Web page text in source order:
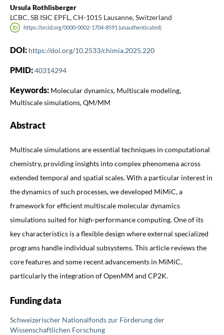
Ursula Rothlisberger
LCBC, SB ISIC EPFL, CH-1015 Lausanne, Switzerland
https://orcid.org/0000-0002-1704-8591 (unauthenticated)
DOI: https://doi.org/10.2533/chimia.2025.220
PMID:40314294
Keywords: Molecular dynamics, Multiscale modeling,
Multiscale simulations, QM/MM
Abstract
Multiscale simulations are essential techniques in computational
chemistry, providing insights into complex phenomena across
extended temporal and spatial scales. With a particular interest in
the dynamics of such processes, we developed MiMiC, a
framework for efficient multiscale molecular dynamics
simulations suited for high-performance computing. One of its
key characteristics is a flexible design where external specialized
programs handle individual subsystems. This article reviews the
core features and some recent advancements in MiMiC,
particularly the integration of OpenMM and CP2K.
Funding data
Schweizerischer Nationalfonds zur Förderung der
Wissenschaftlichen Forschung